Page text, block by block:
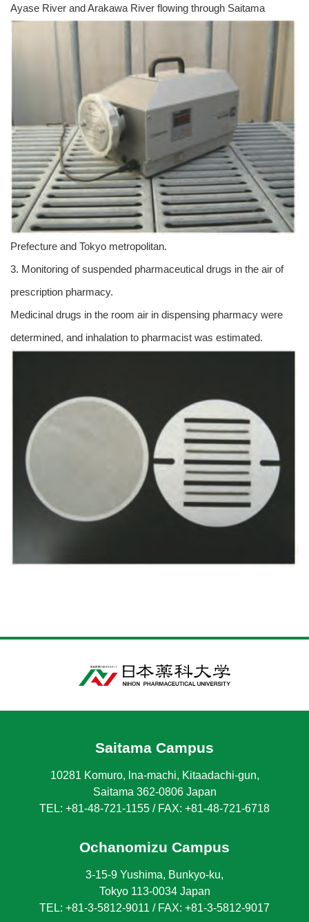
Ayase River and Arakawa River flowing through Saitama
Prefecture and Tokyo metropolitan.
3. Monitoring of suspended pharmaceutical drugs in the air of
prescription pharmacy.
Medicinal drugs in the room air in dispensing pharmacy were
determined, and inhalation to pharmacist was estimated.
Saitama Campus
10281 Komuro, lna-machi, Kitaadachi-gun,
Saitama 362-0806 Japan
TEL: +81-48-721-1155 / FAX: +81-48-721-6718
Ochanomizu Campus
3-15-9 Yushima, Bunkyo-ku,
Tokyo 113-0034 Japan
TEL: +81-3-5812-9011 / FAX: +81-3-5812-9017